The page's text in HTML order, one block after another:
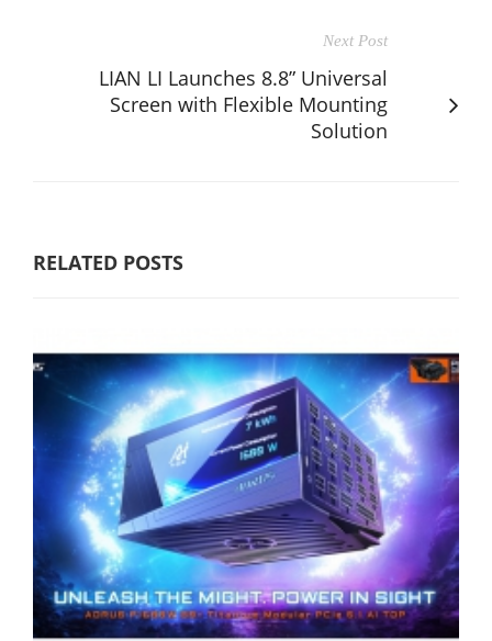
Next Post
LIAN LI Launches 8.8” Universal
Screen with Flexible Mounting
Solution
RELATED POSTS